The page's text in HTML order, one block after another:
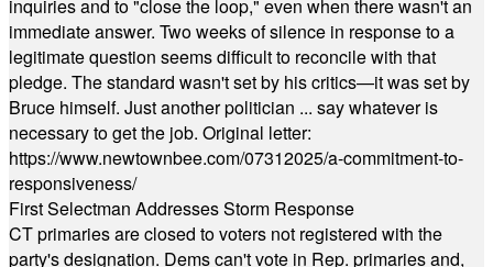
inquiries and to "close the loop," even when there wasn't an
immediate answer. Two weeks of silence in response to a
legitimate question seems difficult to reconcile with that
pledge. The standard wasn't set by his critics—it was set by
Bruce himself. Just another politician ... say whatever is
necessary to get the job. Original letter:
https://www.newtownbee.com/07312025/a-commitment-to-
responsiveness/
First Selectman Addresses Storm Response
CT primaries are closed to voters not registered with the
party's designation. Dems can't vote in Rep. primaries and,